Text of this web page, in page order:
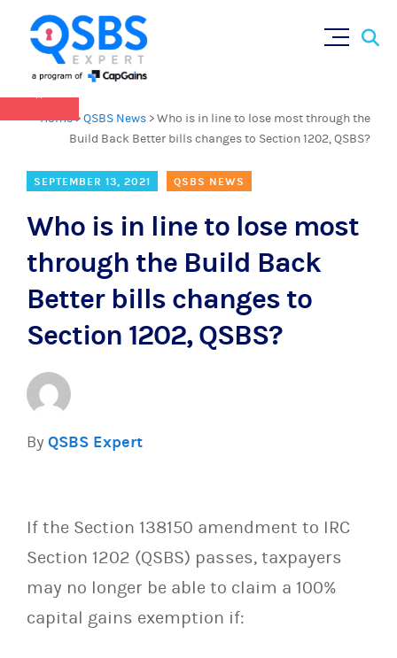
Home>QSBS News >Who is in line to lose most through the
Build Back Better bills changes to Section 1202, QSBS?
SEPTEMBER 13, 2021 QSBS NEWS
Who is in line to lose most
through the Build Back
Better bills changes to
Section 1202, QSBS?
By QSBS Expert
If the Section 138150 amendment to IRC
Section 1202 (QSBS) passes, taxpayers
may no longer be able to claim a 100%
capital gains exemption if:
QSBS 2.0 is in effect as of July 4, 2025 (
more in our Resources Hub
×